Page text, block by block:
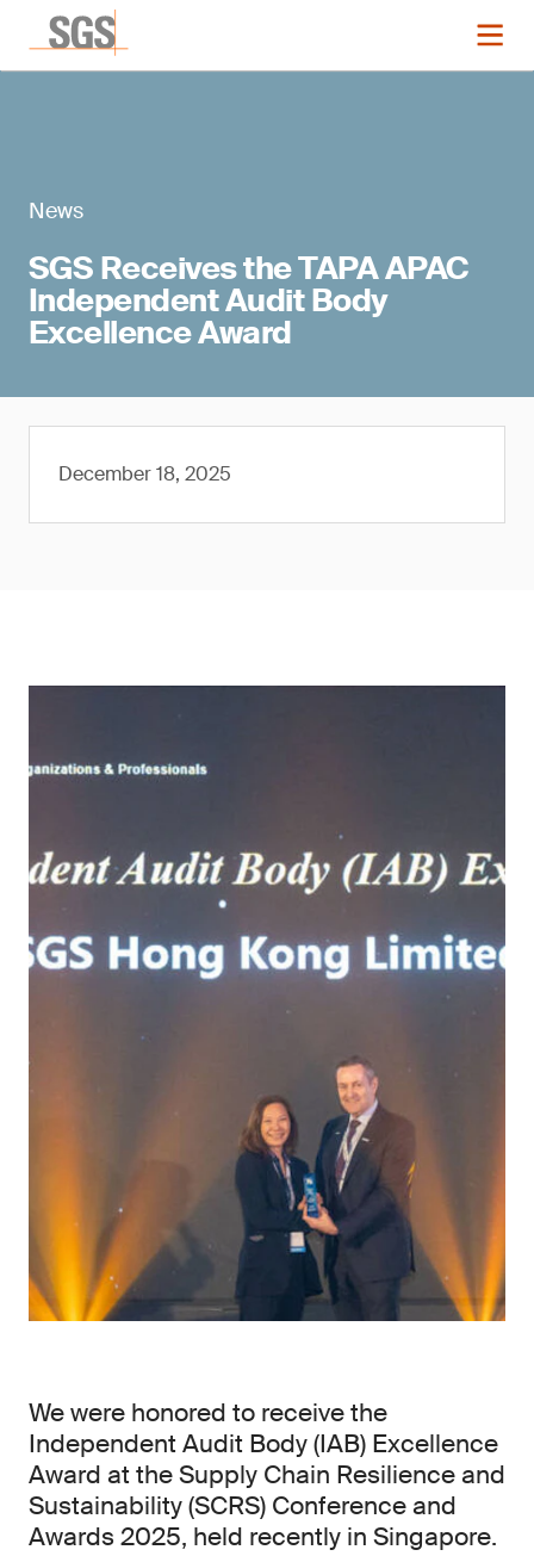
News
SGS Receives the TAPA APAC
Independent Audit Body
Excellence Award
December 18, 2025
We were honored to receive the
Independent Audit Body (IAB) Excellence
Award at the Supply Chain Resilience and
Sustainability (SCRS) Conference and
Awards 2025, held recently in Singapore.